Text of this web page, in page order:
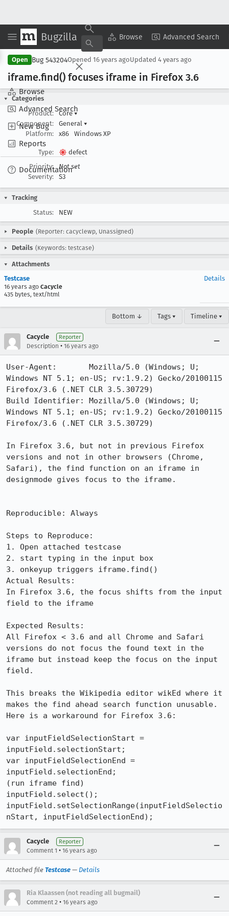
Bugzilla Browse Advanced Search
Browse
Advanced Search
New Bug
Reports
Documentation
Copy Summary ▾ View ▾
Open Bug 543204Opened 16 years agoUpdated 4 years ago
iframe.find() focuses iframe in Firefox 3.6
Categories
Product:
Core▾
Component:
General ▾
Platform:
x86 Windows XP
Type:
defect
Priority:
Not set
Severity:
S3
Tracking
Status:
NEW
People (Reporter: cacyclewp, Unassigned)
Details (Keywords: testcase)
Attachments
Testcase
16 years ago Cacycle
435 bytes, text/html
Details
Bottom ↓ Tags ▾ Timeline ▾
Cacycle Reporter
Description • 16 years ago
User-Agent:       Mozilla/5.0 (Windows; U;
Windows NT 5.1; en-US; rv:1.9.2) Gecko/20100115
Firefox/3.6 (.NET CLR 3.5.30729)
Build Identifier: Mozilla/5.0 (Windows; U;
Windows NT 5.1; en-US; rv:1.9.2) Gecko/20100115
Firefox/3.6 (.NET CLR 3.5.30729)
In Firefox 3.6, but not in previous Firefox
versions and not in other browsers (Chrome,
Safari), the find function on an iframe in
designmode gives focus to the iframe.
Reproducible: Always
Steps to Reproduce:
1. Open attached testcase
2. start typing in the input box
3. onkeyup triggers iframe.find()
Actual Results:
In Firefox 3.6, the focus shifts from the input
field to the iframe
Expected Results:
All Firefox < 3.6 and all Chrome and Safari
versions do not focus the found text in the
iframe but instead keep the focus on the input
field.
This breaks the Wikipedia editor wikEd where it
makes the find ahead search function unusable.
Here is a workaround for Firefox 3.6:
var inputFieldSelectionStart =
inputField.selectionStart;
var inputFieldSelectionEnd =
inputField.selectionEnd;
(run iframe find)
inputField.select();
inputField.setSelectionRange(inputFieldSelectio
nStart, inputFieldSelectionEnd);
Cacycle Reporter
Comment 1 • 16 years ago
Attached file Testcase — Details
Ria Klaassen (not reading all bugmail)
Comment 2 • 16 years ago